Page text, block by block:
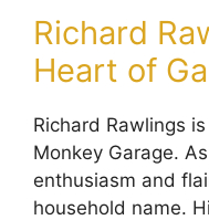
Richard
Heart of
Richard Rawlings
Monkey Garage.
enthusiasm and
household name.